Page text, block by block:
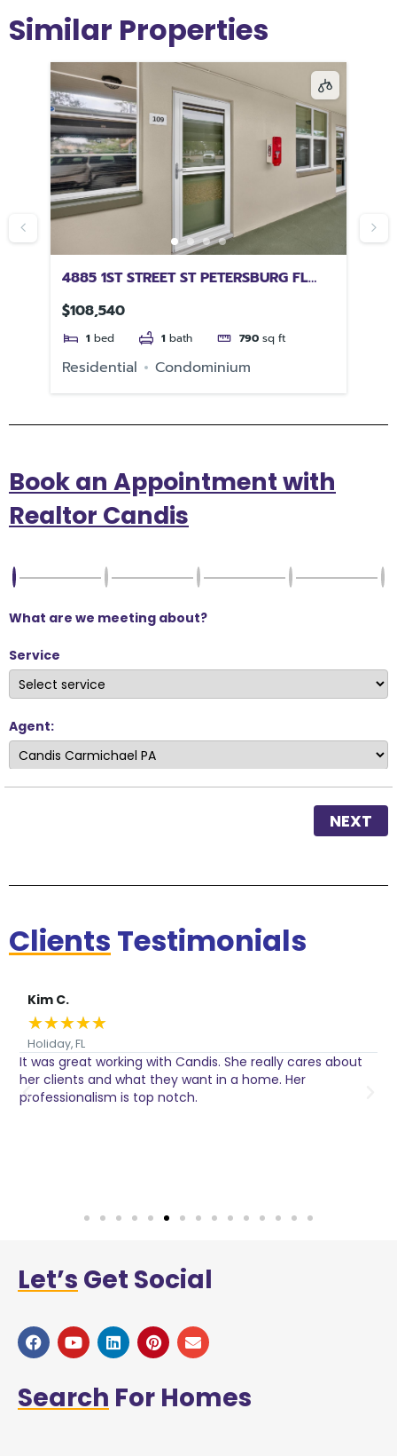
Similar Properties
4885 1ST STREET ST PETERSBURG FL
33703
$108,540
1 bed 1 bath 790 sq ft
Residential Condominium
Book an Appointment with
Realtor Candis
What are we meeting about?
Service
Agent:
NEXT
Clients Testimonials
Kim C.
★★★★★
Holiday, FL
It was great working with Candis. She really cares about
her clients and what they want in a home. Her
professionalism is top notch.
Let’s Get Social
Search For Homes